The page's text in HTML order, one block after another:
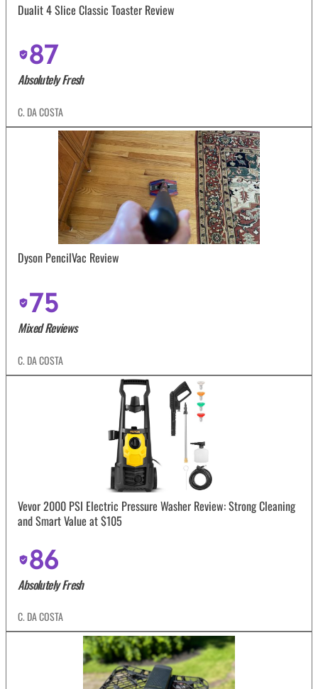
Dualit 4 Slice Classic Toaster Review
87
Absolutely Fresh
C. DA COSTA
Dyson PencilVac Review
75
Mixed Reviews
C. DA COSTA
Vevor 2000 PSI Electric Pressure Washer Review: Strong Cleaning
and Smart Value at $105
86
Absolutely Fresh
C. DA COSTA